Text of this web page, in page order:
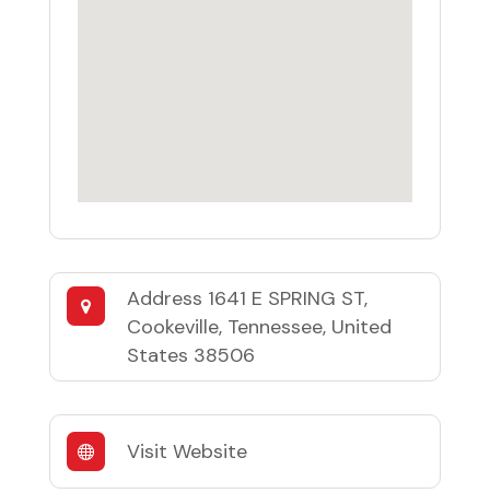
Address 1641 E SPRING ST,
Cookeville, Tennessee, United
States 38506
Visit Website